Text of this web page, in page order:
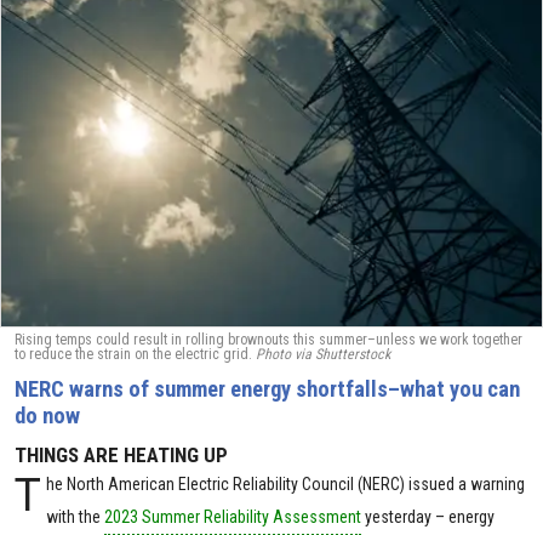
Rising temps could result in rolling brownouts this summer–unless we work together
to reduce the strain on the electric grid. Photo via Shutterstock
NERC warns of summer energy shortfalls–what you can
do now
THINGS ARE HEATING UP
T he North American Electric Reliability Council (NERC) issued a warning
with the2023 Summer Reliability Assessmentyesterday – energy